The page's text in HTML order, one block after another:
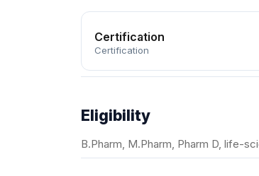
Certification
Certification
Eligibility
B.Pharm, M.Pharm, Pharm D, life-